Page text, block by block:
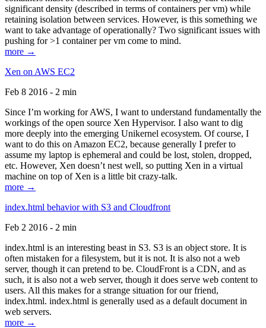
significant density (described in terms of containers per vm) while
retaining isolation between services. However, is this something we
want to take advantage of operationally? Two significant issues with
pushing for >1 container per vm come to mind.
more →
Xen on AWS EC2
Feb 8 2016 - 2 min
Since I’m working for AWS, I want to understand fundamentally the
workings of the open source Xen Hypervisor. I also want to dig
more deeply into the emerging Unikernel ecosystem. Of course, I
want to do this on Amazon EC2, because generally I prefer to
assume my laptop is ephemeral and could be lost, stolen, dropped,
etc. However, Xen doesn’t nest well, so putting Xen in a virtual
machine on top of Xen is a little bit crazy-talk.
more →
index.html behavior with S3 and Cloudfront
Feb 2 2016 - 2 min
index.html is an interesting beast in S3. S3 is an object store. It is
often mistaken for a filesystem, but it is not. It is also not a web
server, though it can pretend to be. CloudFront is a CDN, and as
such, it is also not a web server, though it does serve web content to
users. All this makes for a strange situation for our friend,
index.html. index.html is generally used as a default document in
web servers.
more →